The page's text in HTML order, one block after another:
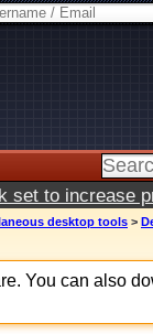
set to increase
desktop tools >
You can also